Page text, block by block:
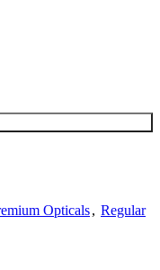
Opticals, Regular